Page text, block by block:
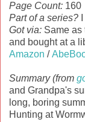
Page Count: 160
Part of a series?
Got via: Same as
and bought at a
Amazon /
Summary (from
and Grandpa's
long, boring
Hunting at